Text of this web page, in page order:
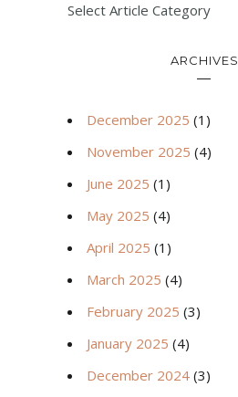
Select Article Category
ARCHIVES
December 2025 (1)
November 2025 (4)
June 2025 (1)
May 2025 (4)
April 2025 (1)
March 2025 (4)
February 2025 (3)
January 2025 (4)
December 2024 (3)